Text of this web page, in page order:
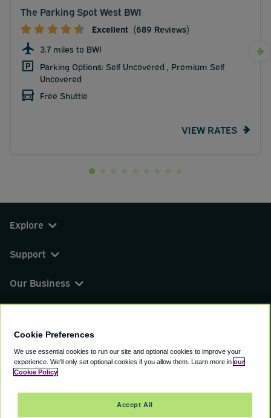
The Parking Spot West BWI
Excellent (689 Reviews)
3.7 miles to BWI
Parking Options: Self Uncovered , Premium Self
Uncovered
Free Shuttle
VIEW RATES
Explore
Support
Our Business
© 2000 - 2026 CAVU eCommerce (AMER) LLC.
Suite 101A, 101 N Wacker Dr, Chicago, IL, 60606
Cookie Preferences
We use essential cookies to run our site and optional cookies to improve your
experience. We'll only set optional cookies if you allow them. Learn more in our
Cookie Policy
Accept All